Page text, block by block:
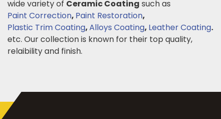
wide variety of Ceramic Coating such as
Paint Correction, Paint Restoration,
Plastic Trim Coating,Alloys Coating, Leather Coating.
etc. Our collection is known for their top quality,
relaibility and finish.